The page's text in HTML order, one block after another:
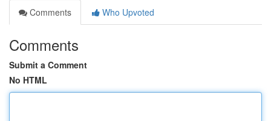
Comments
Who Upvoted
Comments
Submit a Comment
No HTML